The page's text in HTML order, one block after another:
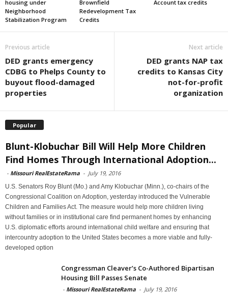
housing under
Neighborhood
Stabilization Program
Brownfield
Redevelopment Tax
Credits
Account tax credits
Previous article
DED grants emergency
CDBG to Phelps County to
buyout flood-damaged
properties
Next article
DED grants NAP tax
credits to Kansas City
not-for-profit
organization
Popular
Blunt-Klobuchar Bill Will Help More Children
Find Homes Through International Adoption...
- Missouri RealEstateRama - July 19, 2016
U.S. Senators Roy Blunt (Mo.) and Amy Klobuchar (Minn.), co-chairs of the
Congressional Coalition on Adoption, yesterday introduced the Vulnerable
Children and Families Act. The measure would help more children living
without families or in institutional care find permanent homes by enhancing
U.S. diplomatic efforts around international child welfare and ensuring that
intercountry adoption to the United States becomes a more viable and fully-
developed option
Congressman Cleaver’s Co-Authored Bipartisan
Housing Bill Passes Senate
- Missouri RealEstateRama - July 19, 2016